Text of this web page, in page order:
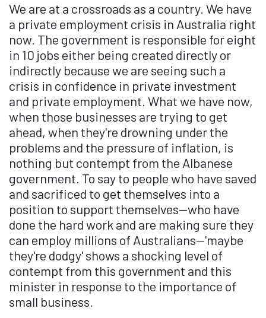
We are at a crossroads as a country. We have
a private employment crisis in Australia right
now. The government is responsible for eight
in 10 jobs either being created directly or
indirectly because we are seeing such a
crisis in confidence in private investment
and private employment. What we have now,
when those businesses are trying to get
ahead, when they're drowning under the
problems and the pressure of inflation, is
nothing but contempt from the Albanese
government. To say to people who have saved
and sacrificed to get themselves into a
position to support themselves—who have
done the hard work and are making sure they
can employ millions of Australians—'maybe
they're dodgy' shows a shocking level of
contempt from this government and this
minister in response to the importance of
small business.